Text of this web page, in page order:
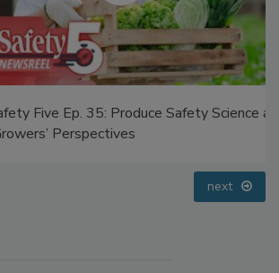
Ep. 35: Produce Safety Science and
Perspectives
next